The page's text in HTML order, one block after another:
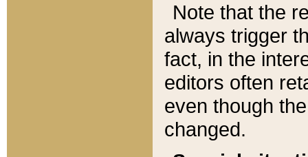
Note that the
always trigger
fact, in the
editors often
even though
changed.